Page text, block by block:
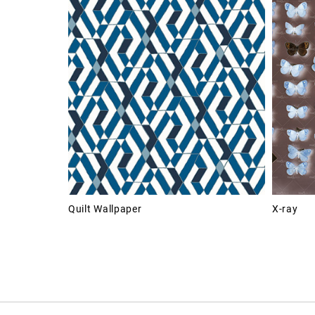
Quilt Wallpaper X-ray